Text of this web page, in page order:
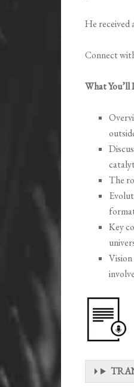
He received
Connect
What You’ll
The
Key